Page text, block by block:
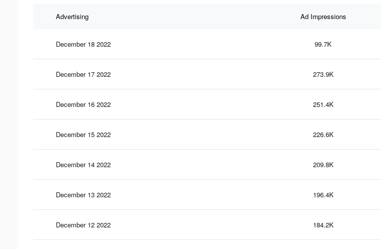
Advertising Ad Impressions
December 18 2022 99.7K
December 17 2022 273.9K
December 16 2022 251.4K
December 15 2022 226.6K
December 14 2022 209.8K
December 13 2022 196.4K
December 12 2022 184.2K